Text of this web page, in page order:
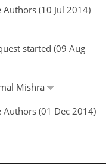
(10 Jul 2014)
started (09 Aug
Mishra
(01 Dec 2014)